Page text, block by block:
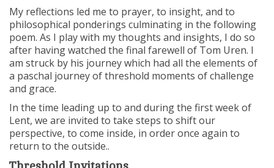
My reflections led me to prayer, to insight, and to
philosophical ponderings culminating in the following
poem. As I play with my thoughts and insights, I do so
after having watched the final farewell of Tom Uren. I
am struck by his journey which had all the elements of
a paschal journey of threshold moments of challenge
and grace.
In the time leading up to and during the first week of
Lent, we are invited to take steps to shift our
perspective, to come inside, in order once again to
return to the outside..